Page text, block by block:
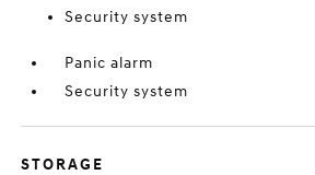
Security system
Panic alarm
Security system
STORAGE